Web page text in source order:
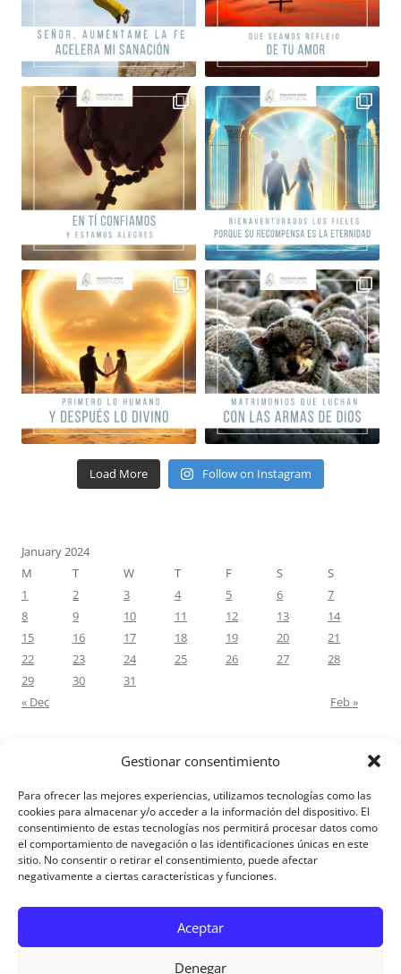
Gestionar consentimiento
Para ofrecer las mejores experiencias, utilizamos tecnologías como las
cookies para almacenar y/o acceder a la información del dispositivo. El
consentimiento de estas tecnologías nos permitirá procesar datos como
el comportamiento de navegación o las identificaciones únicas en este
sitio. No consentir o retirar el consentimiento, puede afectar
negativamente a ciertas características y funciones.
Aceptar
Denegar
Load More Follow on Instagram
January 2024
M
T W T F S
S
1
2 3 4 5 6
7
8
9 10 11 12 13
14
15
16 17 18 19 20
21
22
23 24 25 26 27
28
29
30
31
« Dec
Feb »
M.Antonia Oliva PazoonCarta a un hijo: Comentario para
Matrimonios: Lucas 14, 12-14